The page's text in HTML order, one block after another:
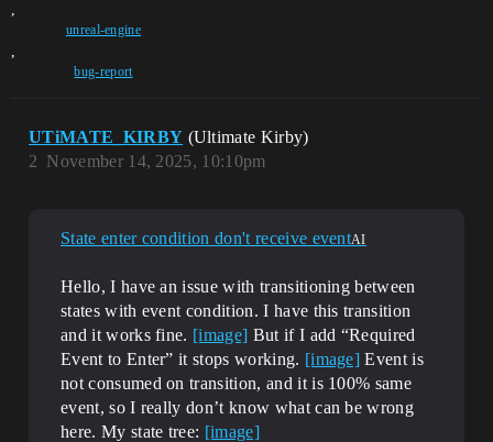
,
unreal-engine
,
bug-report
UTiMATE_KIRBY (Ultimate Kirby)
November 14, 2025, 10:10pm
2
State enter condition don't receive eventAI
Hello, I have an issue with transitioning between
states with event condition. I have this transition
and it works fine. [image] But if I add “Required
Event to Enter” it stops working. [image] Event is
not consumed on transition, and it is 100% same
event, so I really don’t know what can be wrong
here. My state tree: [image]